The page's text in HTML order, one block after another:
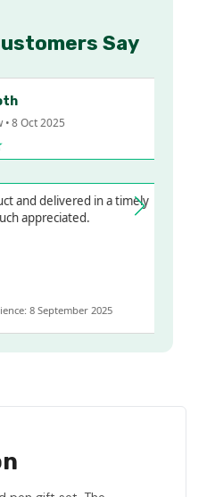
Say
8 Oct 2025
and delivered in a timely
appreciated.
8 September 2025